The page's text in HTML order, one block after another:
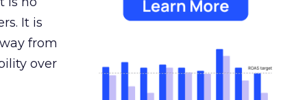
It is
from
over